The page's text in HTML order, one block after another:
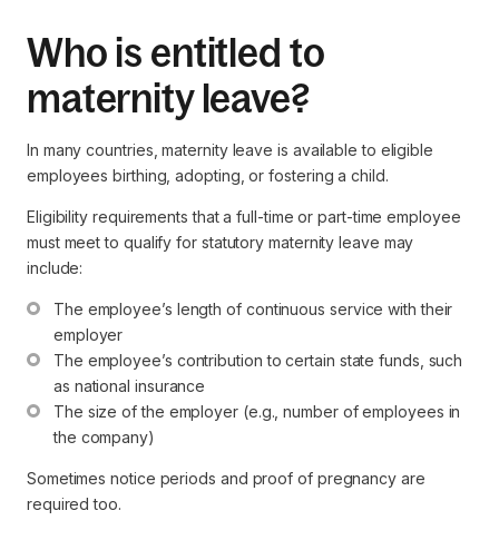
Who is entitled to
maternity leave?
In many countries, maternity leave is available to eligible
employees birthing, adopting, or fostering a child.
Eligibility requirements that a full-time or part-time employee
must meet to qualify for statutory maternity leave may
include:
The employee’s length of continuous service with their
employer
The employee’s contribution to certain state funds, such
as national insurance
The size of the employer (e.g., number of employees in
the company)
Sometimes notice periods and proof of pregnancy are
required too.